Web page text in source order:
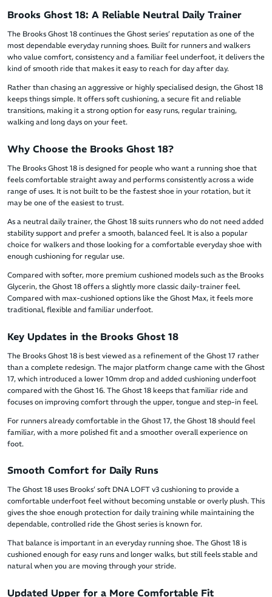
Brooks Ghost 18: A Reliable Neutral Daily Trainer
The Brooks Ghost 18 continues the Ghost series’ reputation as one of the
most dependable everyday running shoes. Built for runners and walkers
who value comfort, consistency and a familiar feel underfoot, it delivers the
kind of smooth ride that makes it easy to reach for day after day.
Rather than chasing an aggressive or highly specialised design, the Ghost 18
keeps things simple. It offers soft cushioning, a secure fit and reliable
transitions, making it a strong option for easy runs, regular training,
walking and long days on your feet.
Why Choose the Brooks Ghost 18?
The Brooks Ghost 18 is designed for people who want a running shoe that
feels comfortable straight away and performs consistently across a wide
range of uses. It is not built to be the fastest shoe in your rotation, but it
may be one of the easiest to trust.
As a neutral daily trainer, the Ghost 18 suits runners who do not need added
stability support and prefer a smooth, balanced feel. It is also a popular
choice for walkers and those looking for a comfortable everyday shoe with
enough cushioning for regular use.
Compared with softer, more premium cushioned models such as the Brooks
Glycerin, the Ghost 18 offers a slightly more classic daily-trainer feel.
Compared with max-cushioned options like the Ghost Max, it feels more
traditional, flexible and familiar underfoot.
Key Updates in the Brooks Ghost 18
The Brooks Ghost 18 is best viewed as a refinement of the Ghost 17 rather
than a complete redesign. The major platform change came with the Ghost
17, which introduced a lower 10mm drop and added cushioning underfoot
compared with the Ghost 16. The Ghost 18 keeps that familiar ride and
focuses on improving comfort through the upper, tongue and step-in feel.
For runners already comfortable in the Ghost 17, the Ghost 18 should feel
familiar, with a more polished fit and a smoother overall experience on
foot.
Smooth Comfort for Daily Runs
The Ghost 18 uses Brooks’ soft DNA LOFT v3 cushioning to provide a
comfortable underfoot feel without becoming unstable or overly plush. This
gives the shoe enough protection for daily training while maintaining the
dependable, controlled ride the Ghost series is known for.
That balance is important in an everyday running shoe. The Ghost 18 is
cushioned enough for easy runs and longer walks, but still feels stable and
natural when you are moving through your stride.
Updated Upper for a More Comfortable Fit